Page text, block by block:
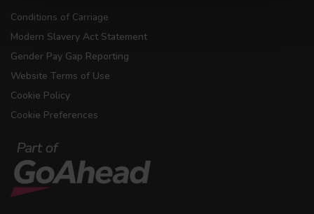
Conditions of Carriage
Modern Slavery Act Statement
Gender Pay Gap Reporting
Website Terms of Use
Cookie Policy
Cookie Preferences